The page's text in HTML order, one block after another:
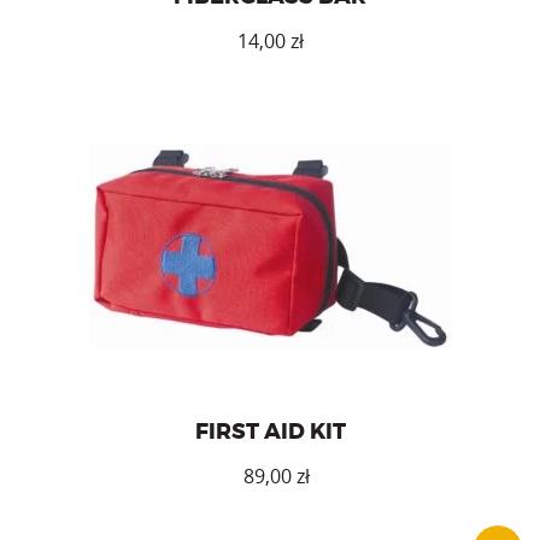
14,00zł
First aid kit (without accessories).
FIRST AID KIT
zł